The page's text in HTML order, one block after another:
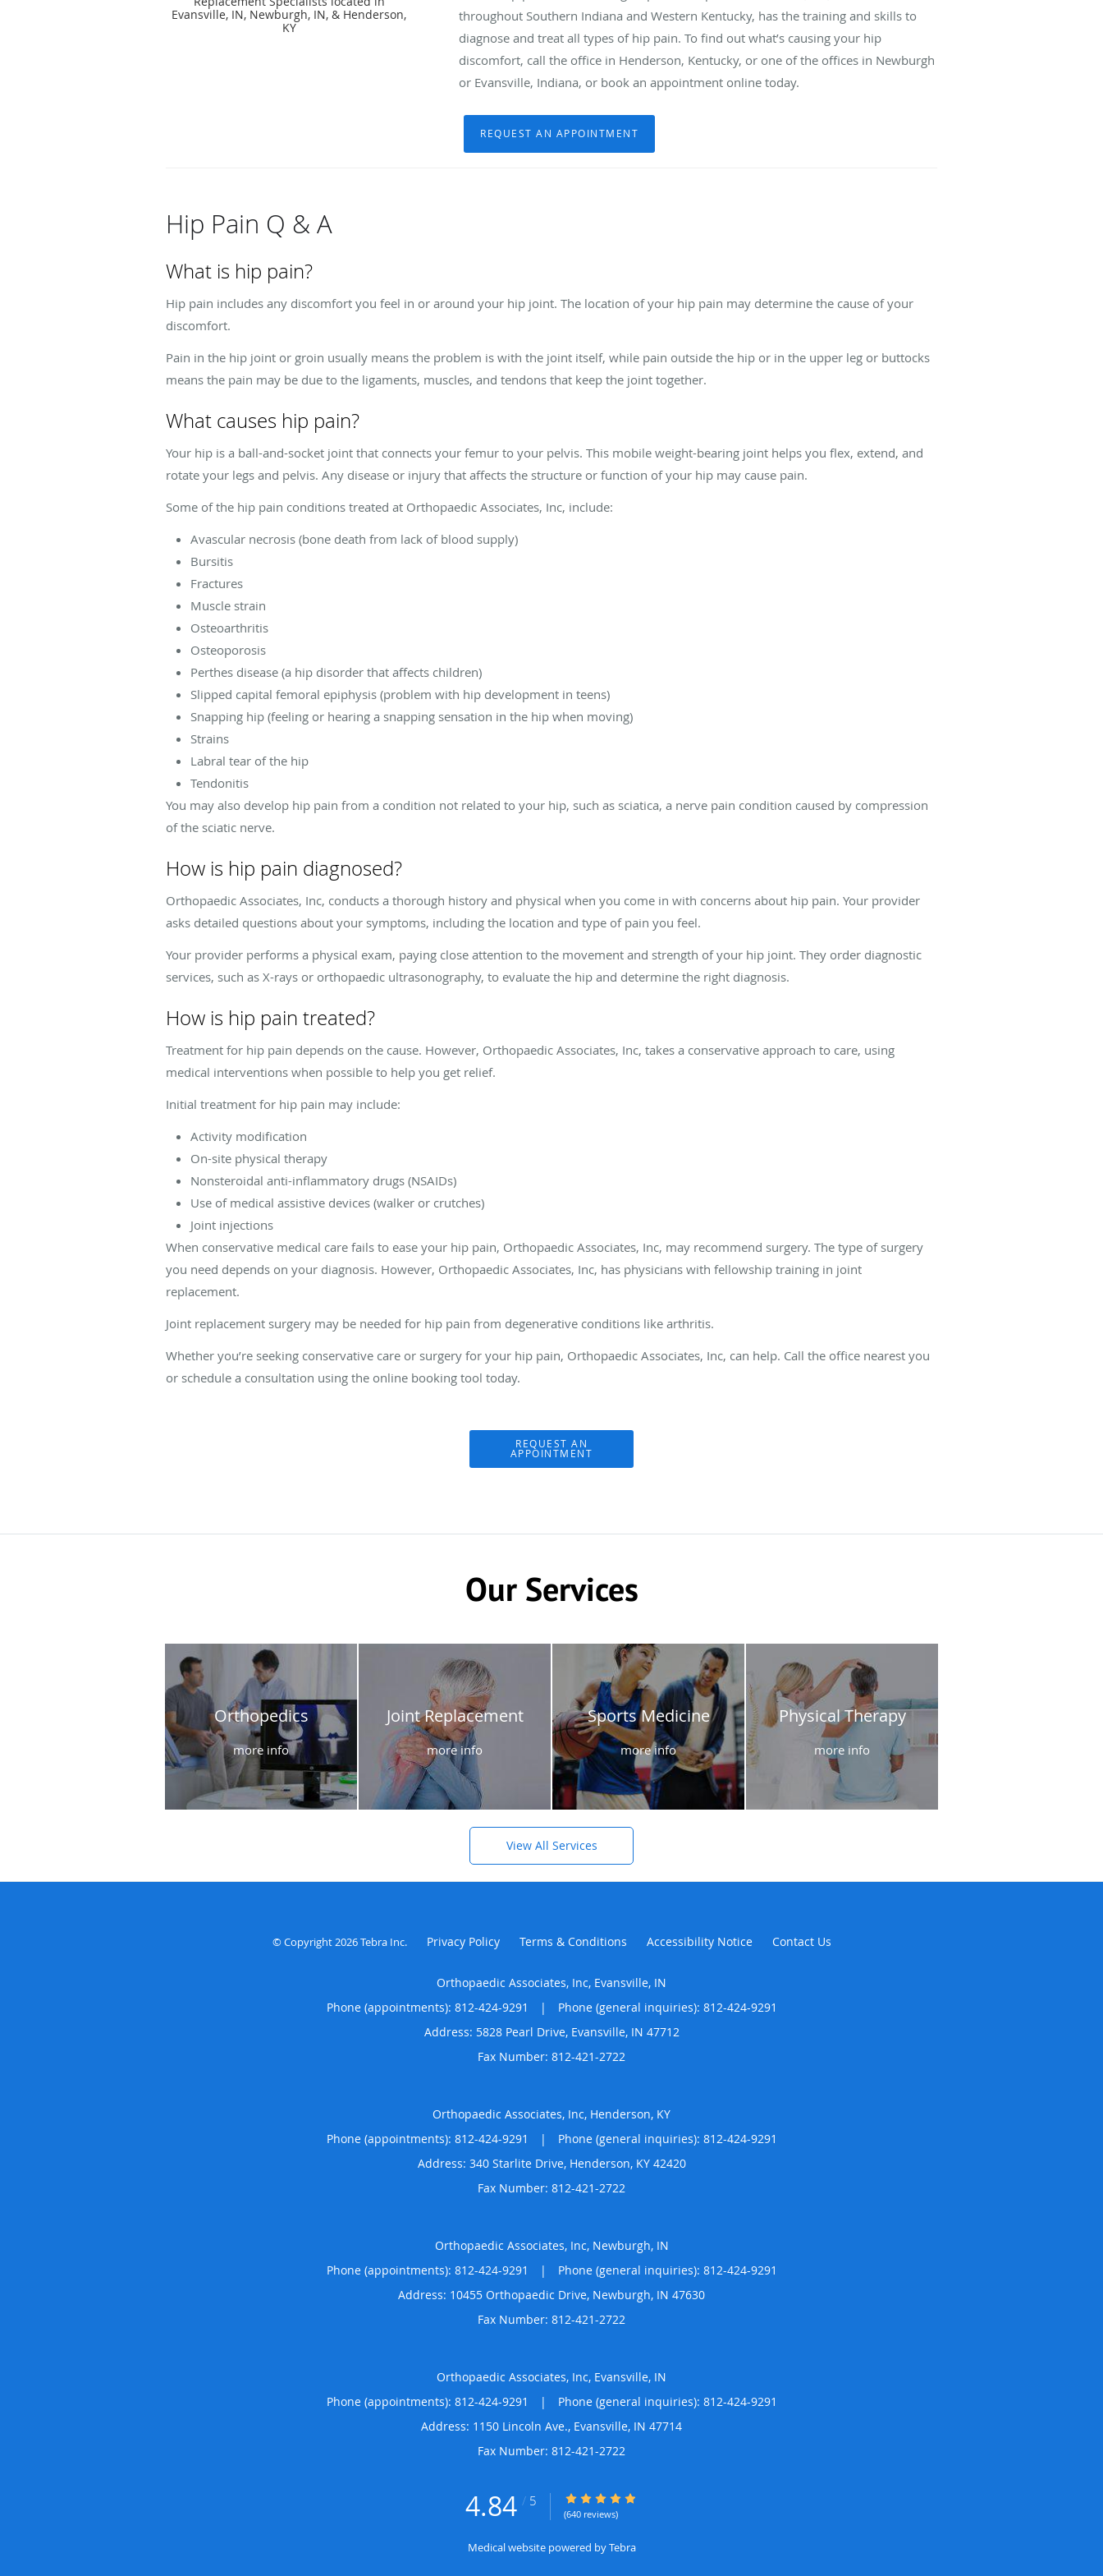
Evansville, IN, Newburgh, IN, & Henderson,
KY
throughout Southern Indiana and Western Kentucky, has the training and skills to
diagnose and treat all types of hip pain. To find out what’s causing your hip
discomfort, call the office in Henderson, Kentucky, or one of the offices in Newburgh
or Evansville, Indiana, or book an appointment online today.
REQUEST AN APPOINTMENT
Hip Pain Q & A
What is hip pain?
Hip pain includes any discomfort you feel in or around your hip joint. The location of your hip pain may determine the cause of your
discomfort.
Pain in the hip joint or groin usually means the problem is with the joint itself, while pain outside the hip or in the upper leg or buttocks
means the pain may be due to the ligaments, muscles, and tendons that keep the joint together.
What causes hip pain?
Your hip is a ball-and-socket joint that connects your femur to your pelvis. This mobile weight-bearing joint helps you flex, extend, and
rotate your legs and pelvis. Any disease or injury that affects the structure or function of your hip may cause pain.
Some of the hip pain conditions treated at Orthopaedic Associates, Inc, include:
Avascular necrosis (bone death from lack of blood supply)
Bursitis
Fractures
Muscle strain
Osteoarthritis
Osteoporosis
Perthes disease (a hip disorder that affects children)
Slipped capital femoral epiphysis (problem with hip development in teens)
Snapping hip (feeling or hearing a snapping sensation in the hip when moving)
Strains
Labral tear of the hip
Tendonitis
You may also develop hip pain from a condition not related to your hip, such as sciatica, a nerve pain condition caused by compression
of the sciatic nerve.
How is hip pain diagnosed?
Orthopaedic Associates, Inc, conducts a thorough history and physical when you come in with concerns about hip pain. Your provider
asks detailed questions about your symptoms, including the location and type of pain you feel.
Your provider performs a physical exam, paying close attention to the movement and strength of your hip joint. They order diagnostic
services, such as X-rays or orthopaedic ultrasonography, to evaluate the hip and determine the right diagnosis.
How is hip pain treated?
Treatment for hip pain depends on the cause. However, Orthopaedic Associates, Inc, takes a conservative approach to care, using
medical interventions when possible to help you get relief.
Initial treatment for hip pain may include:
Activity modification
On-site physical therapy
Nonsteroidal anti-inflammatory drugs (NSAIDs)
Use of medical assistive devices (walker or crutches)
Joint injections
When conservative medical care fails to ease your hip pain, Orthopaedic Associates, Inc, may recommend surgery. The type of surgery
you need depends on your diagnosis. However, Orthopaedic Associates, Inc, has physicians with fellowship training in joint
replacement.
Joint replacement surgery may be needed for hip pain from degenerative conditions like arthritis.
Whether you’re seeking conservative care or surgery for your hip pain, Orthopaedic Associates, Inc, can help. Call the office nearest you
or schedule a consultation using the online booking tool today.
REQUEST AN
APPOINTMENT
Our Services
Orthopedics
more info
Joint Replacement
more info
Sports Medicine
more info
Physical Therapy
more info
View All Services
© Copyright 2026Tebra Inc. Privacy Policy Terms & Conditions Accessibility Notice Contact Us
Orthopaedic Associates, Inc, Evansville, IN
Phone (appointments): 812-424-9291 |
Phone (general inquiries): 812-424-9291
Address: 5828 Pearl Drive, Evansville, IN 47712
Orthopaedic Associates, Inc, Henderson, KY
Phone (appointments): 812-424-9291 |
Phone (general inquiries): 812-424-9291
Address: 340 Starlite Drive, Henderson, KY 42420
Orthopaedic Associates, Inc, Newburgh, IN
Phone (appointments): 812-424-9291 |
Phone (general inquiries): 812-424-9291
Address: 10455 Orthopaedic Drive, Newburgh, IN 47630
Orthopaedic Associates, Inc, Evansville, IN
Phone (appointments): 812-424-9291 |
Phone (general inquiries): 812-424-9291
Address: 1150 Lincoln Ave., Evansville, IN 47714
4.84 / 5 4.84/5 Star Rating
(640 reviews)
Medical website powered byTebra